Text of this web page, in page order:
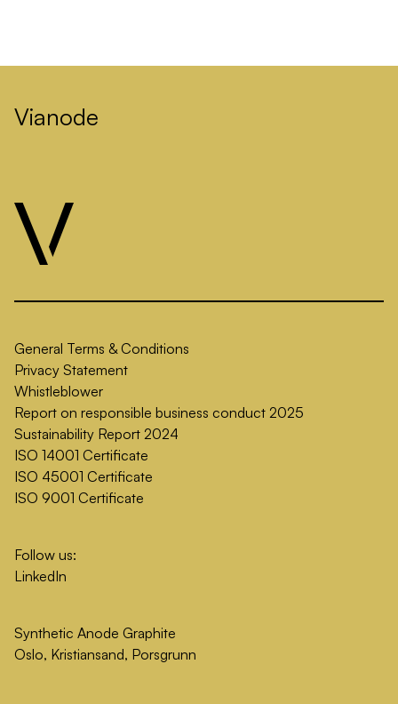
Vianode
General Terms & Conditions
Privacy Statement
Whistleblower
Report on responsible business conduct 2025
Sustainability Report 2024
ISO 14001 Certificate
ISO 45001 Certificate
ISO 9001 Certificate
Follow us:
LinkedIn
Synthetic Anode Graphite
Oslo, Kristiansand, Porsgrunn